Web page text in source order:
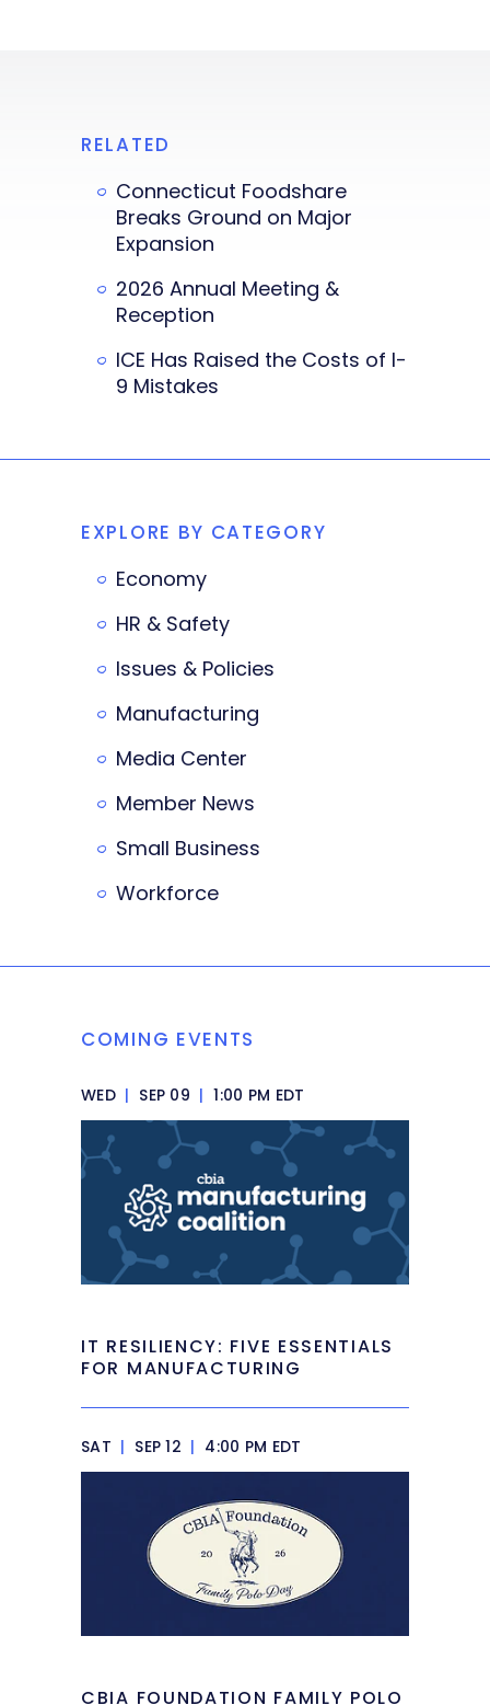
RELATED
Connecticut Foodshare
Breaks Ground on Major
Expansion
2026 Annual Meeting &
Reception
ICE Has Raised the Costs of I-
9 Mistakes
EXPLORE BY CATEGORY
Economy
HR & Safety
Issues & Policies
Manufacturing
Media Center
Member News
Small Business
Workforce
COMING EVENTS
WED | SEP 09 | 1:00 PM EDT
IT RESILIENCY: FIVE ESSENTIALS
FOR MANUFACTURING
SAT | SEP 12 | 4:00 PM EDT
CBIA FOUNDATION FAMILY POLO